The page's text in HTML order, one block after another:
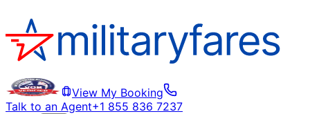
View My Booking
Talk to an Agent+1 855 836 7237